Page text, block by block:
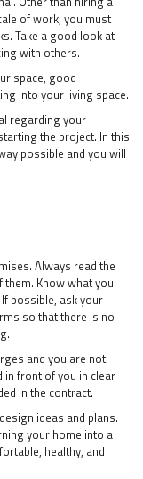
of work, you must
Take a good look at
with others.
space, good
into your living space.
regarding your
the project. In this
possible and you will
Always read the
Know what you
possible, ask your
so that there is no
and you are not
in front of you in clear
in the contract.
ideas and plans.
your home into a
healthy, and